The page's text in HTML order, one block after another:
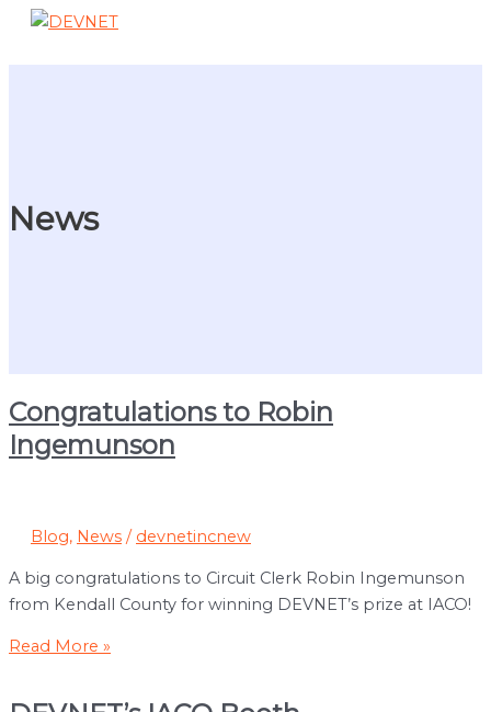
Skip
News
Congratulations to Robin
Ingemunson
Blog, News / devnetincnew
A big congratulations to Circuit Clerk Robin Ingemunson
from Kendall County for winning DEVNET’s prize at IACO!
Congratulations
Read More »